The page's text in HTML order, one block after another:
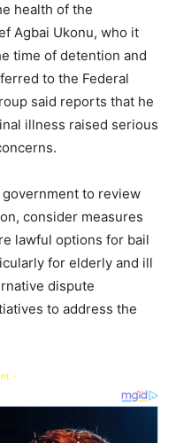
health of the
Agbai Ukonu, who it
time of detention and
to the Federal
said reports that he
illness raised serious
to review
consider measures
lawful options for bail
for elderly and ill
dispute
to address the
-